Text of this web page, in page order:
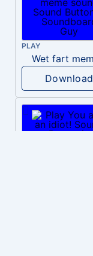
PLAY
Download